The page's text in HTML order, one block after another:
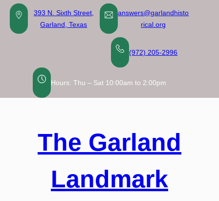
Skip
content
393 N. Sixth Street,
Garland, Texas
answers@garlandhisto
rical.org
(972) 205-2996
Hours: Thu – Sat 10:00am to 2:00pm
The Garland
Landmark